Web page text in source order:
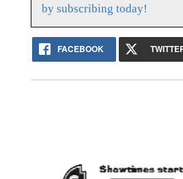
by subscribing today!
FACEBOOK